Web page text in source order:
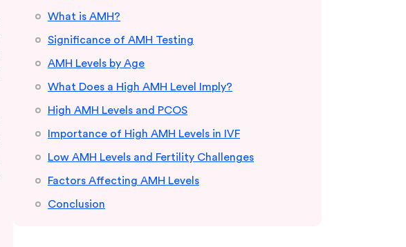
What is AMH?
Significance of AMH Testing
AMH Levels by Age
What Does a High AMH Level Imply?
High AMH Levels and PCOS
Importance of High AMH Levels in IVF
Low AMH Levels and Fertility Challenges
Factors Affecting AMH Levels
Conclusion